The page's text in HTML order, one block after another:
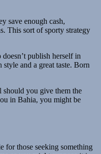
save enough cash,
This sort of sporty strategy
publish herself in
and a great taste. Born
you give them the
in Bahia, you might be
for those seeking something